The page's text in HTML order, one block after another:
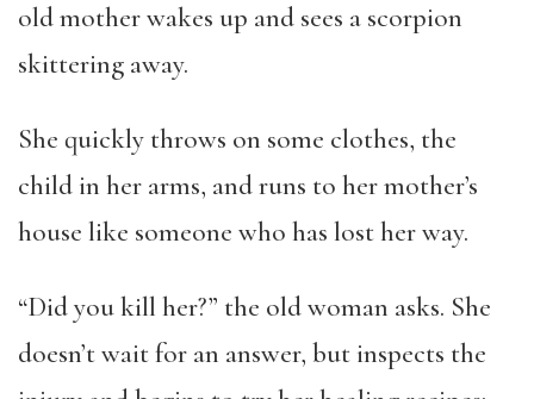
old mother wakes up and sees a scorpion
skittering away.
She quickly throws on some clothes, the
child in her arms, and runs to her mother’s
house like someone who has lost her way.
“Did you kill her?” the old woman asks. She
doesn’t wait for an answer, but inspects the